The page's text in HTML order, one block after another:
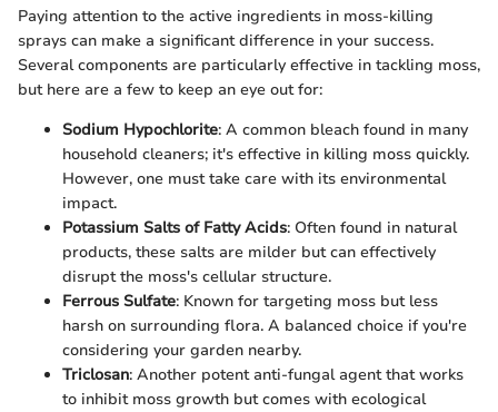
Paying attention to the active ingredients in moss-killing
sprays can make a significant difference in your success.
Several components are particularly effective in tackling moss,
but here are a few to keep an eye out for:
Sodium Hypochlorite: A common bleach found in many
household cleaners; it's effective in killing moss quickly.
However, one must take care with its environmental
impact.
Potassium Salts of Fatty Acids: Often found in natural
products, these salts are milder but can effectively
disrupt the moss's cellular structure.
Ferrous Sulfate: Known for targeting moss but less
harsh on surrounding flora. A balanced choice if you're
considering your garden nearby.
Triclosan: Another potent anti-fungal agent that works
to inhibit moss growth but comes with ecological